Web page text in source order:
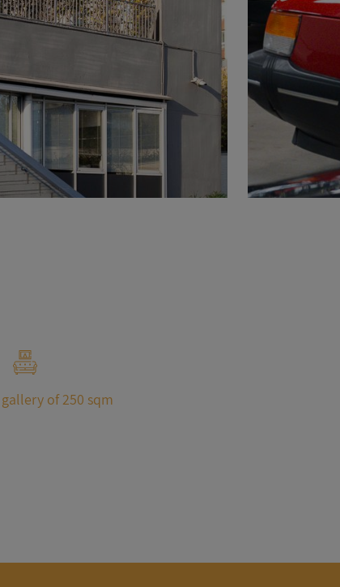
of 250 sqm